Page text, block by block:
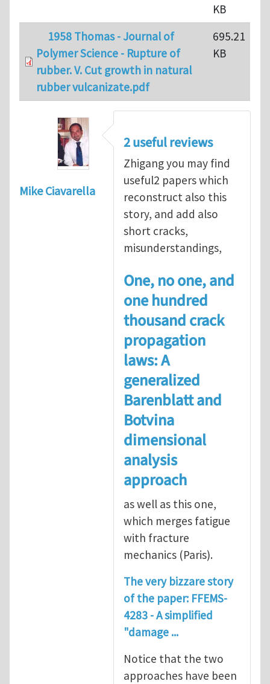
KB
1958 Thomas - Journal of
Polymer Science - Rupture of
rubber. V. Cut growth in natural
rubber vulcanizate.pdf
695.21
KB
Mike Ciavarella
2 useful reviews
Zhigang you may find
useful2 papers which
reconstruct also this
story, and add also
short cracks,
misunderstandings,
One, no one, and
one hundred
thousand crack
propagation
laws: A
generalized
Barenblatt and
Botvina
dimensional
analysis
approach
as well as this one,
which merges fatigue
with fracture
mechanics (Paris).
The very bizzare story
of the paper: FFEMS-
4283 - A simplified
"damage ...
Notice that the two
approaches have been